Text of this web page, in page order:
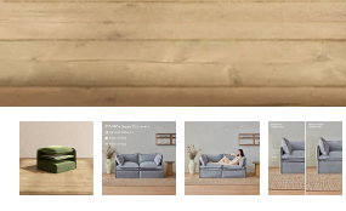
SHOP CHICORY X ANABEI